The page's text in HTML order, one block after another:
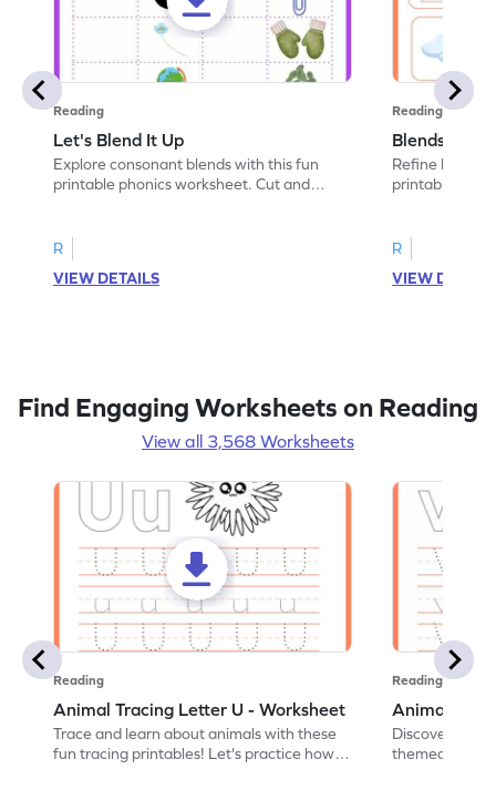
Reading
Let's Blend It Up
Explore consonant blends with this fun
printable phonics worksheet. Cut and
R
VIEW DETAILS
Reading
Blends:
Refine
printable
R
VIEW
Find Engaging Worksheets on Reading
View all 3,568 Worksheets
Reading
Animal Tracing Letter U - Worksheet
Trace and learn about animals with these
fun tracing printables! Let's practice how
Reading
Animal
Discover the
themed